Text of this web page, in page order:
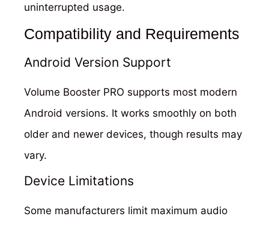
uninterrupted usage.
Compatibility and Requirements
Android Version Support
Volume Booster PRO supports most modern
Android versions. It works smoothly on both
older and newer devices, though results may
vary.
Device Limitations
Some manufacturers limit maximum audio